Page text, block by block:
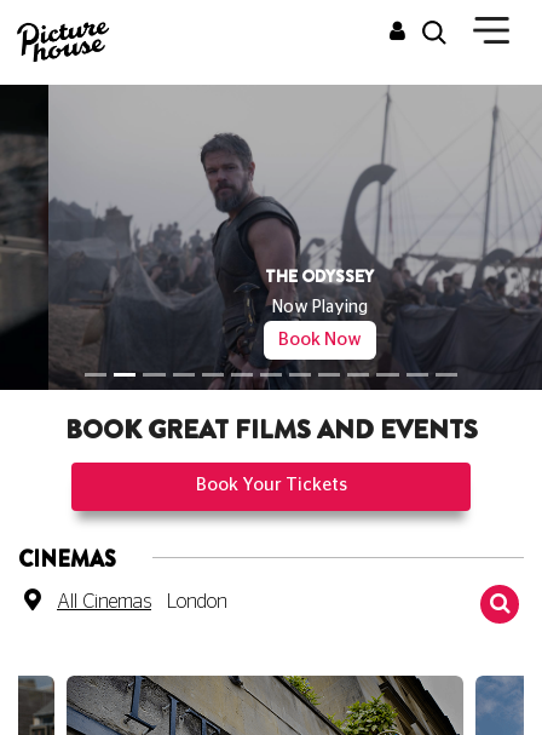
THE ODYSSEY
Now Playing
Book Now
BOOK GREAT FILMS AND EVENTS
Book Your Tickets
CINEMAS
All Cinemas London